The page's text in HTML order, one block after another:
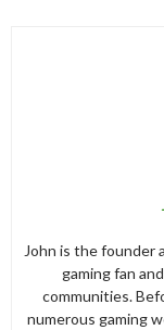
John is the founder
gaming fan
communities.
numerous gaming